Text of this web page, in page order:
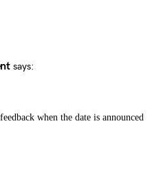
says:
when the date is announced